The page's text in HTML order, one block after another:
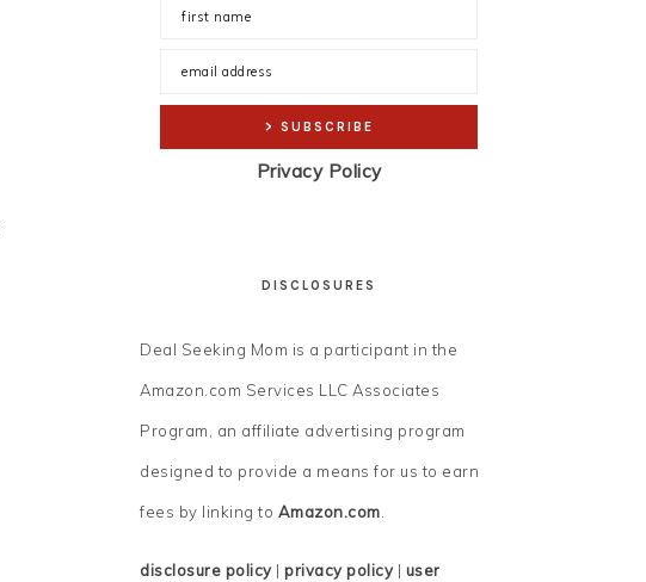
Privacy Policy
DISCLOSURES
Deal Seeking Mom is a participant in the
Amazon.com Services LLC Associates
Program, an affiliate advertising program
designed to provide a means for us to earn
fees by linking to Amazon.com.
disclosure policy| privacy policy| user